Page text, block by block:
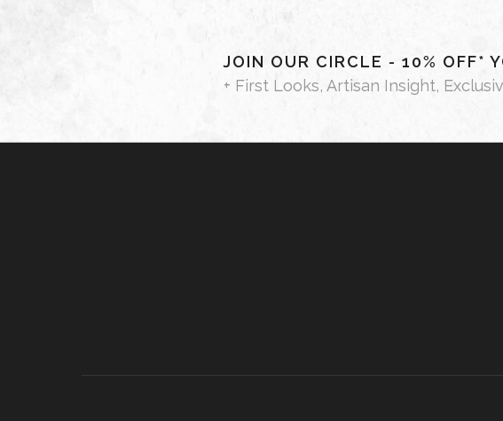
JOIN OUR CIRCLE - 10% OFF*
+ First Looks, Artisan Insight,